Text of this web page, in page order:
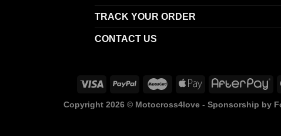
TRACK YOUR ORDER
CONTACT US
Copyright 2026 © Motocross4love - Sponsorship by